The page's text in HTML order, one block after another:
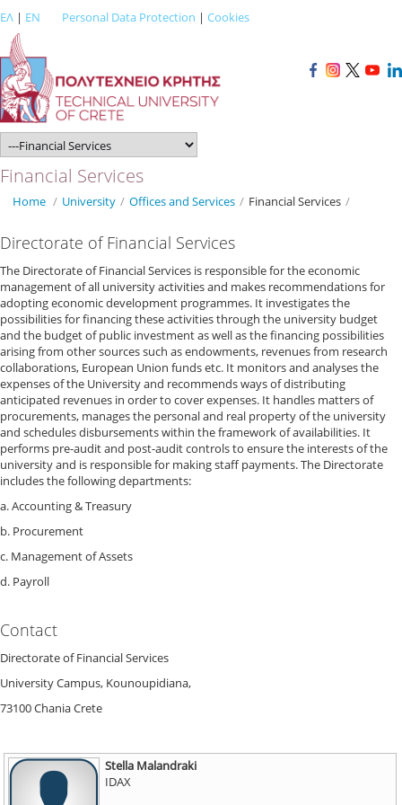
ΕΛ | EN Personal Data Protection | Cookies
Financial Services
Home / University / Offices and Services / Financial Services /
Directorate of Financial Services
The Directorate of Financial Services is responsible for the economic
management of all university activities and makes recommendations for
adopting economic development programmes. It investigates the
possibilities for financing these activities through the university budget
and the budget of public investment as well as the financing possibilities
arising from other sources such as endowments, revenues from research
collaborations, European Union funds etc. It monitors and analyses the
expenses of the University and recommends ways of distributing
anticipated revenues in order to cover expenses. It handles matters of
procurements, manages the personal and real property of the university
and schedules disbursements within the framework of availabilities. It
performs pre-audit and post-audit controls to ensure the interests of the
university and is responsible for making staff payments. The Directorate
includes the following departments:
a. Accounting & Treasury
b. Procurement
c. Management of Assets
d. Payroll
Contact
Directorate of Financial Services
University Campus, Kounoupidiana,
73100 Chania Crete
Stella Malandraki
IDAX